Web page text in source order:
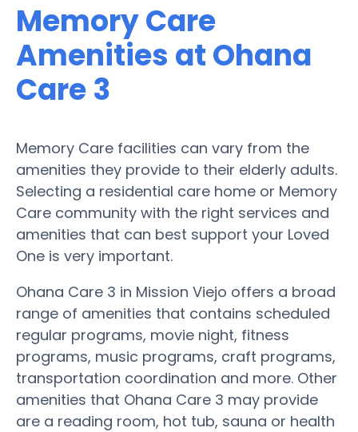
Memory Care
Amenities at Ohana
Care 3
Memory Care facilities can vary from the
amenities they provide to their elderly adults.
Selecting a residential care home or Memory
Care community with the right services and
amenities that can best support your Loved
One is very important.
Ohana Care 3 in Mission Viejo offers a broad
range of amenities that contains scheduled
regular programs, movie night, fitness
programs, music programs, craft programs,
transportation coordination and more. Other
amenities that Ohana Care 3 may provide
are a reading room, hot tub, sauna or health